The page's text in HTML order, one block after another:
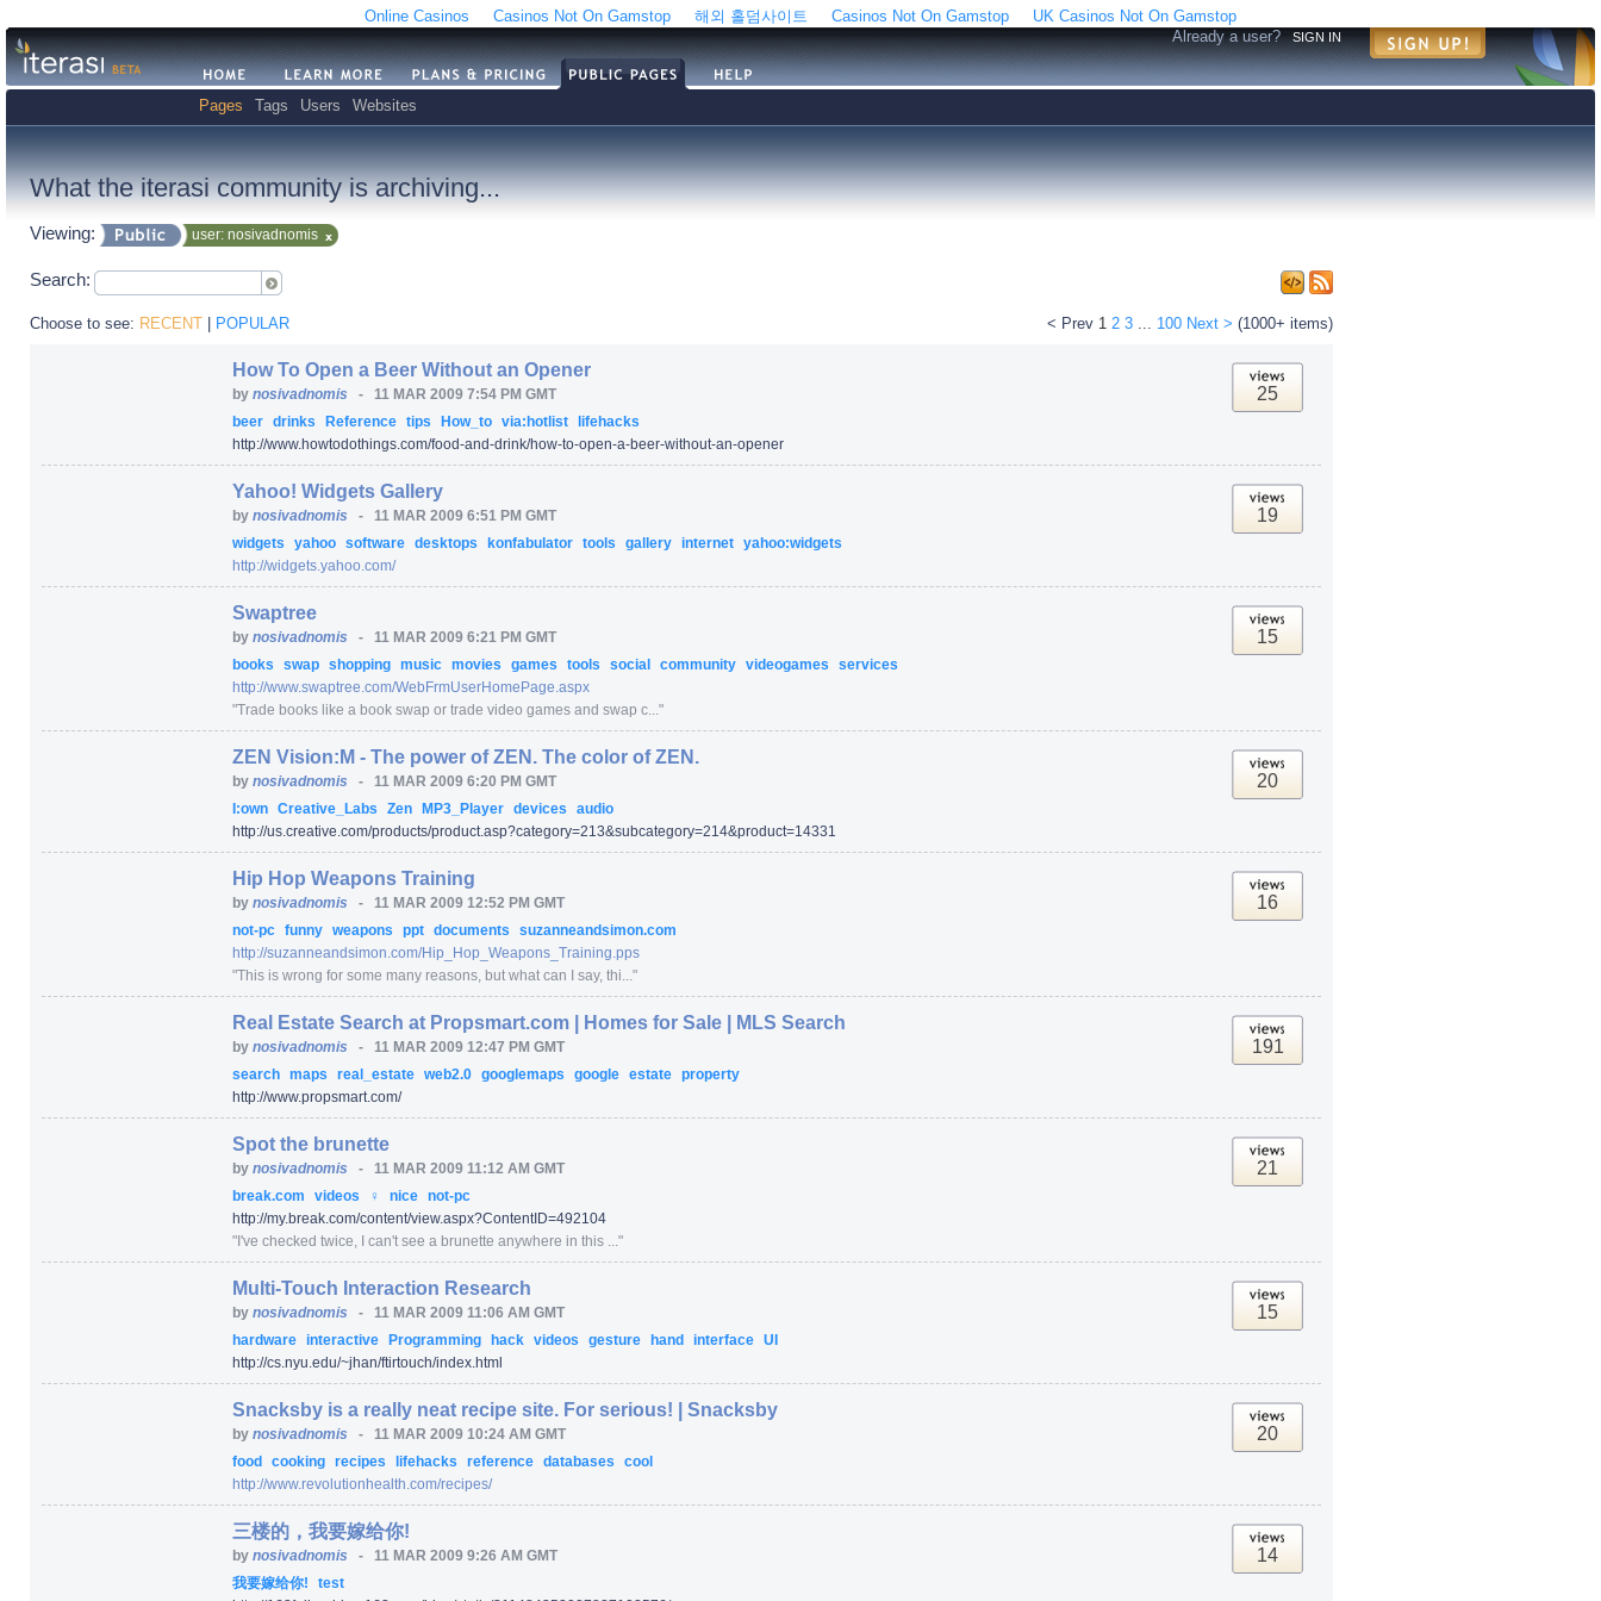
Online Casinos Casinos Not On Gamstop 해외 홀덤사이트 Casinos Not On Gamstop
UK Casinos Not On Gamstop
Already a user?
SIGN IN
Pages Tags Users Websites
What the iterasi community is archiving...
Viewing: user: nosivadnomis
Search:
Choose to see: RECENT | POPULAR < Prev 1 2 3 100 Next > (1000+ items)
How To Open a Beer Without an Opener
by nosivadnomis - 11 MAR 2009 7:54 PM GMT
beer drinks Reference tips How_to via:hotlist lifehacks
http://www.howtodothings.com/food-and-drink/how-to-open-a-beer-without-an-opener
25
Yahoo! Widgets Gallery
by nosivadnomis - 11 MAR 2009 6:51 PM GMT
widgets
yahoo software desktops konfabulator tools gallery internet yahoo:widgets
http://widgets.yahoo.com/
19
Swaptree
by nosivadnomis - 11 MAR 2009 6:21 PM GMT
books
swap shopping music movies games tools social community videogames
services
http://www.swaptree.com/WebFrmUserHomePage.aspx
"Trade books like a book swap or trade video games and swap c... "
15
ZEN Vision:M - The power of ZEN. The color of ZEN.
by nosivadnomis - 11 MAR 2009 6:20 PM GMT
I:own Creative_Labs Zen MP3_Player devices
audio
http://us.creative.com/products/product.asp?category=213&subcategory=214&product=14331
20
Hip Hop Weapons Training
by nosivadnomis - 11 MAR 2009 12:52 PM GMT
not-pc funny weapons ppt documents
suzanneandsimon.com
http://suzanneandsimon.com/Hip_Hop_Weapons_Training.pps
"This is wrong for some many reasons, but what can I say, thi... "
16
Real Estate Search at Propsmart.com | Homes for Sale | MLS Search
by nosivadnomis - 11 MAR 2009 12:47 PM GMT
search maps real_estate web2.0 googlemaps google estate property
http://www.propsmart.com/
191
Spot the brunette
by nosivadnomis - 11 MAR 2009 11:12 AM GMT
break.com
videos ♀ nice not-pc
http://my.break.com/content/view.aspx?ContentID=492104
"I've checked twice, I can't see a brunette anywhere in this ... "
21
Multi-Touch Interaction Research
by nosivadnomis - 11 MAR 2009 11:06 AM GMT
hardware interactive Programming hack videos gesture hand interface UI
http://cs.nyu.edu/~jhan/ftirtouch/index.html
15
Snacksby is a really neat recipe site. For serious! | Snacksby
by nosivadnomis - 11 MAR 2009 10:24 AM GMT
food cooking recipes lifehacks reference databases
cool
http://www.revolutionhealth.com/recipes/
20
三楼的，我要嫁给你!
by nosivadnomis - 11 MAR 2009 9:26 AM GMT
我要嫁给你!
test
14